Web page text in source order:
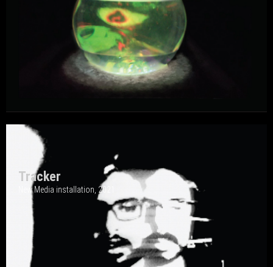
Tracker
New Media installation, 202